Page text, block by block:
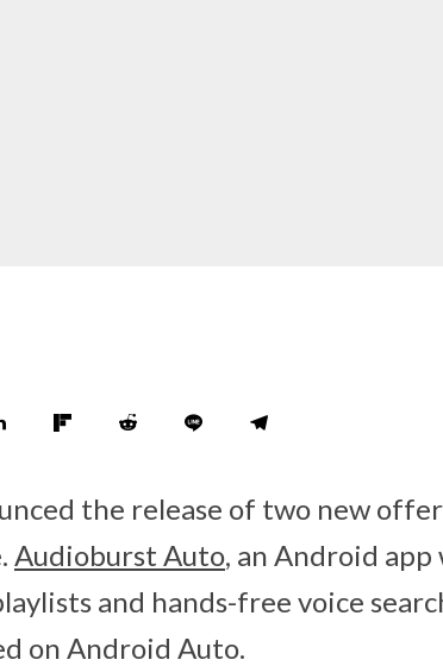
the release of two new
Audioburst Auto, an Android app
and hands-free voice
on Android Auto.